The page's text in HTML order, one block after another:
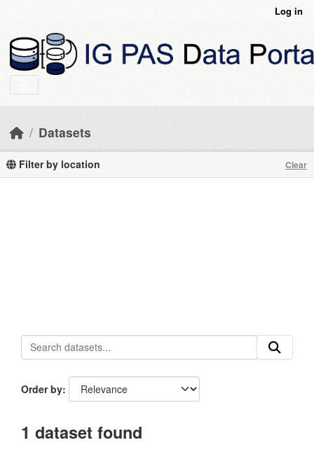
Log in
Datasets
Filter by location Clear
Order by
1 dataset found